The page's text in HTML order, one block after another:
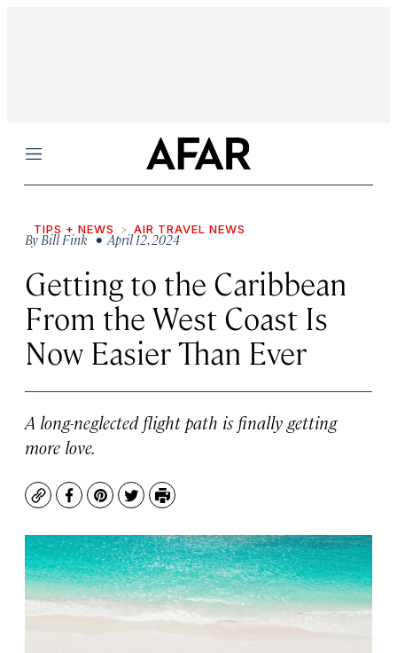
Menu
TIPS + NEWS AIR TRAVEL NEWS
ByBill Fink• April 12, 2024
Getting to the Caribbean
From the West Coast Is
Now Easier Than Ever
A long-neglected flight path is finally getting
more love.
CopyFacebook
Pinterest
TwitterPrint